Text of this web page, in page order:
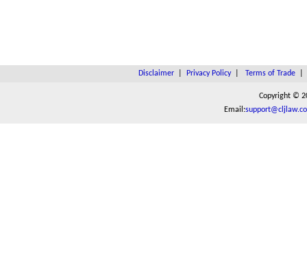
Disclaimer| Privacy Policy| Terms of Trade|
Copyright ©
Email: